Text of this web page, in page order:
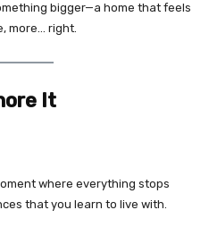
bigger—a home that feels
more… right.
It
where everything stops
that you learn to live with.